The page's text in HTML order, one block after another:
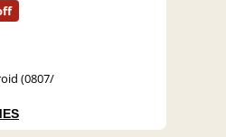
(0807/